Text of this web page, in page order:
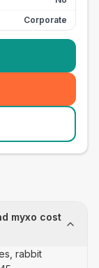
Corporate
myxo cost
rabbit